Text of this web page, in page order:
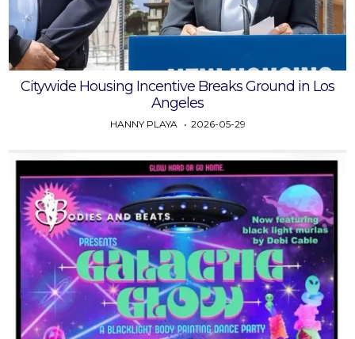
Citywide Housing Incentive Breaks Ground in Los
Angeles
HANNY PLAYA 2026-05-29